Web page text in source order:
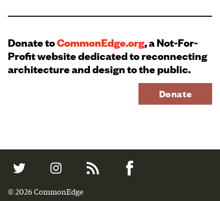
Donate toCommonEdge.org, a Not-For-
Profit website dedicated to reconnecting
architecture and design to the public.
Donate
© 2026 CommonEdge